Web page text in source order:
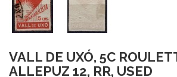
VALL DE UXÓ, 5C
ALLEPUZ 12, RR, USED